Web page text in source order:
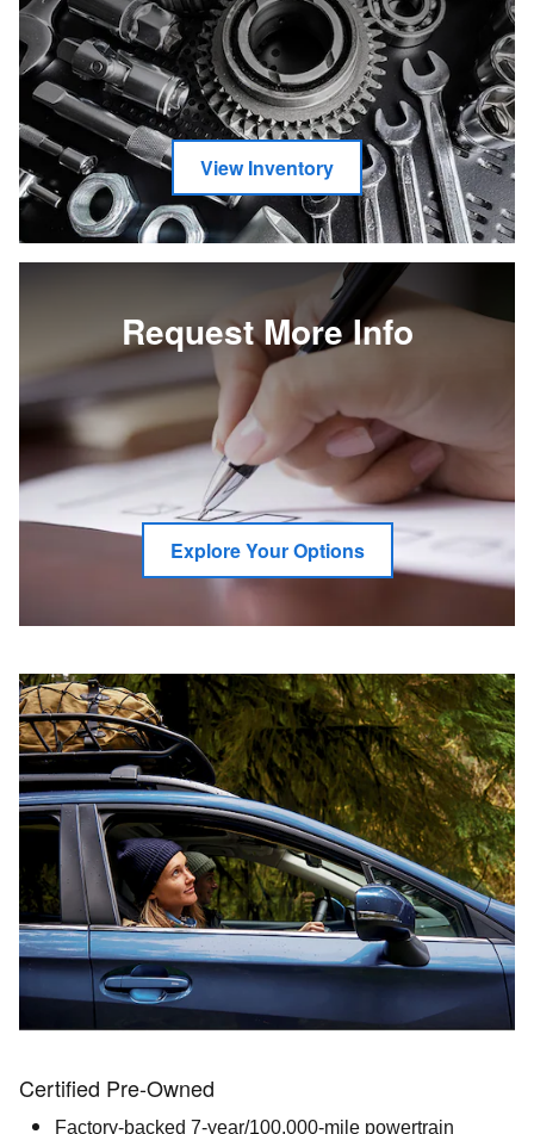
View Inventory
Request More Info
Explore Your Options
Certified Pre-Owned
Factory-backed 7-year/100,000-mile powertrain